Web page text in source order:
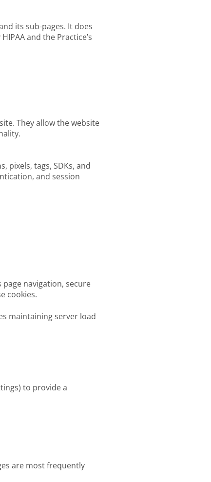
its sub-pages. It does
and the Practice’s
They allow the website
pixels, tags, SDKs, and
and session
navigation, secure
cookies.
maintaining server load
to provide a
are most frequently